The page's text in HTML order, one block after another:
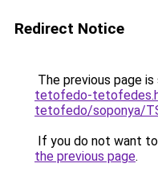
Redirect Notice
The previous page
tetofedo-
tetofedo/soponya/
If you do not want
the previous page.